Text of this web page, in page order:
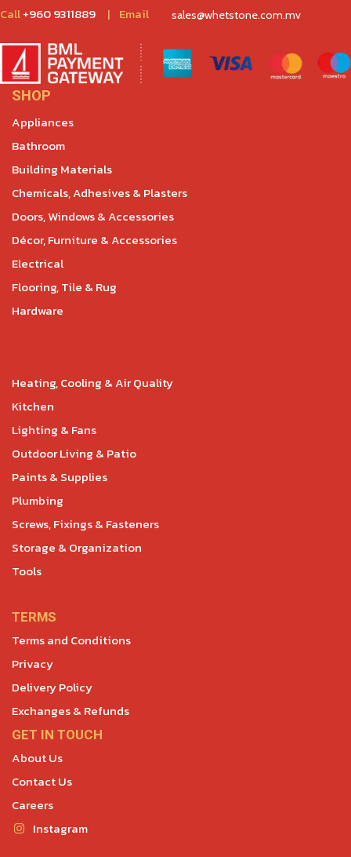
Call+960 9311889 | Email sales@whetstone.com.mv
SHOP
Appliances
Bathroom
Building Materials
Chemicals, Adhesives & Plasters
Doors, Windows & Accessories
Décor, Furniture & Accessories
Electrical
Flooring, Tile & Rug
Hardware
Heating, Cooling & Air Quality
Kitchen
Lighting & Fans
Outdoor Living & Patio
Paints & Supplies
Plumbing
Screws, Fixings & Fasteners
Storage & Organization
Tools
TERMS
Terms and Conditions
Privacy
Delivery Policy
Exchanges & Refunds
GET IN TOUCH
About Us
Contact Us
Careers
Instagram